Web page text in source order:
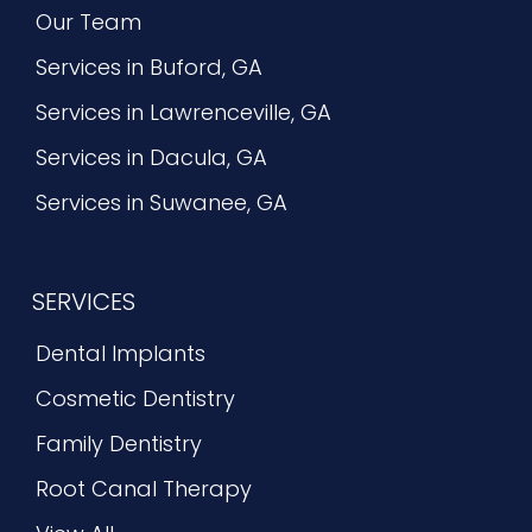
Our Team
Services in Buford, GA
Services in Lawrenceville, GA
Services in Dacula, GA
Services in Suwanee, GA
SERVICES
Dental Implants
Cosmetic Dentistry
Family Dentistry
Root Canal Therapy